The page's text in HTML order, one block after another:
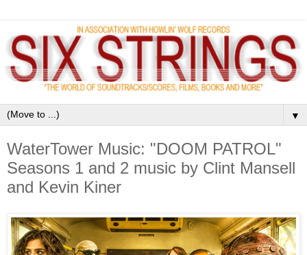
▼
WaterTower Music: "DOOM PATROL"
Seasons 1 and 2 music by Clint Mansell
and Kevin Kiner